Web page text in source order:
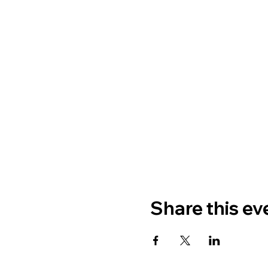
Share this